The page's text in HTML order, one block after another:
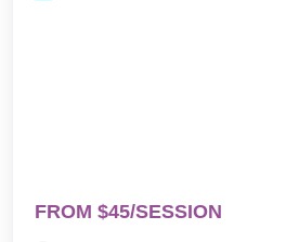
FROM $45/SESSION